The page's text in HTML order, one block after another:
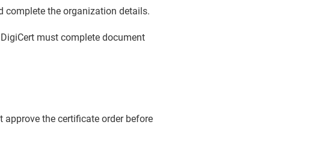
complete the organization details.
must complete document
the certificate order before